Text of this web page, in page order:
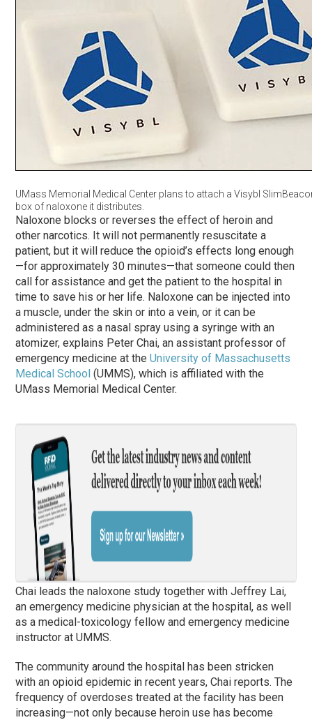
UMass Memorial Medical Center plans to attach a Visybl
box of naloxone it distributes.
Naloxone blocks or reverses the effect of heroin and
other narcotics. It will not permanently resuscitate a
patient, but it will reduce the opioid’s effects long enough
—for approximately 30 minutes—that someone could then
call for assistance and get the patient to the hospital in
time to save his or her life. Naloxone can be injected into
a muscle, under the skin or into a vein, or it can be
administered as a nasal spray using a syringe with an
atomizer, explains Peter Chai, an assistant professor of
emergency medicine at theUniversity of Massachusetts
Medical School (UMMS), which is affiliated with the
UMass Memorial Medical Center.
Chai leads the naloxone study together with Jeffrey Lai,
an emergency medicine physician at the hospital, as well
as a medical-toxicology fellow and emergency medicine
instructor at UMMS.
The community around the hospital has been stricken
with an opioid epidemic in recent years, Chai reports. The
frequency of overdoses treated at the facility has been
increasing—not only because heroin use has become